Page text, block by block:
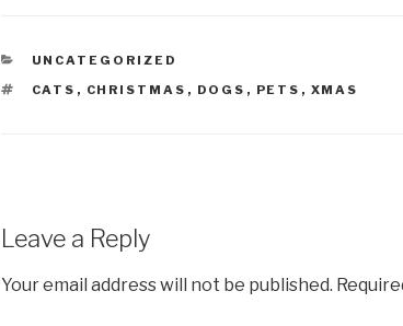
CATEGORIES
UNCATEGORIZED
TAGS
CATS , CHRISTMAS , DOGS , PETS , XMAS
Leave a Reply
Your email address will not be published.